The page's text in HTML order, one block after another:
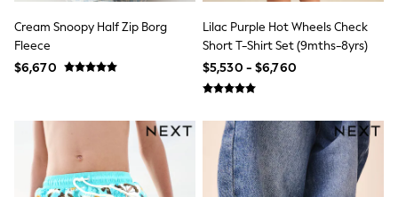
Hoodies & Sweatshirts
T-Shirts & Vests
Leggings, Joggers & Shorts
Hats, Gloves & Scarves
3-5 Years
6-8 Years
9-11 Years
12-14 Years
15+ Years
Cream Snoopy Half Zip Borg
Fleece
$6,670
Lilac Purple Hot Wheels Check
Short T-Shirt Set (9mths-8yrs)
$5,530 - $6,760